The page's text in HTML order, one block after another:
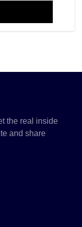
the real inside
and share